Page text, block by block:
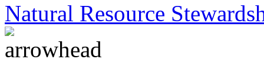
Natural Resource